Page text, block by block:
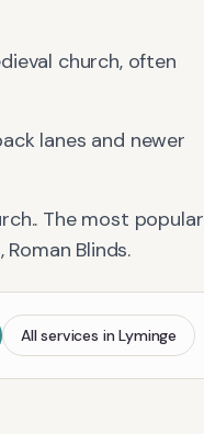
church, often
lanes and newer
. The most popular
Blinds.
All services inLyminge